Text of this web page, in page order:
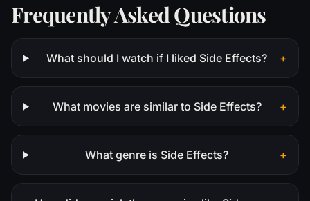
Frequently Asked Questions
What should I watch if I liked Side Effects? +
What movies are similar to Side Effects? +
What genre is Side Effects? +